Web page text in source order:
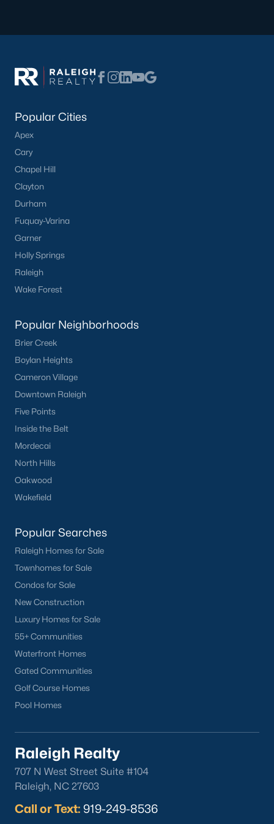
Check Now
Popular Cities
Apex
Cary
Chapel Hill
Clayton
Fuquay-Varina
Garner
Holly Springs
Raleigh
Wake Forest
Popular Neighborhoods
Brier Creek
Boylan Heights
Cameron Village
Downtown Raleigh
Inside the Belt
Mordecai
North Hills
Oakwood
Wakefield
Popular Searches
Raleigh Homes for Sale
Townhomes for Sale
Condos for Sale
New Construction
Waterfront Homes
Gated Communities
Golf Course Homes
Pool Homes
Popular Cities
Apex
Cary
Chapel Hill
Clayton
Durham
Fuquay-Varina
Garner
Holly Springs
Raleigh
Wake Forest
Popular Neighborhoods
Brier Creek
Boylan Heights
Cameron Village
Downtown Raleigh
Five Points
Inside the Belt
Mordecai
North Hills
Oakwood
Wakefield
Popular Searches
Raleigh Homes for Sale
Townhomes for Sale
Condos for Sale
New Construction
Luxury Homes for Sale
55+ Communities
Waterfront Homes
Gated Communities
Golf Course Homes
Pool Homes
Raleigh Realty
707 N West Street Suite #104
Raleigh, NC 27603
Call or Text: 919-249-8536